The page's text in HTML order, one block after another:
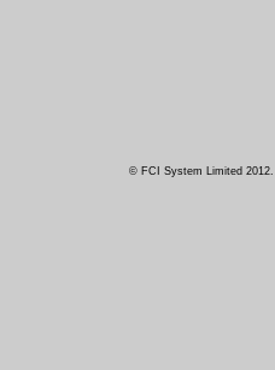
© FCI System Limited